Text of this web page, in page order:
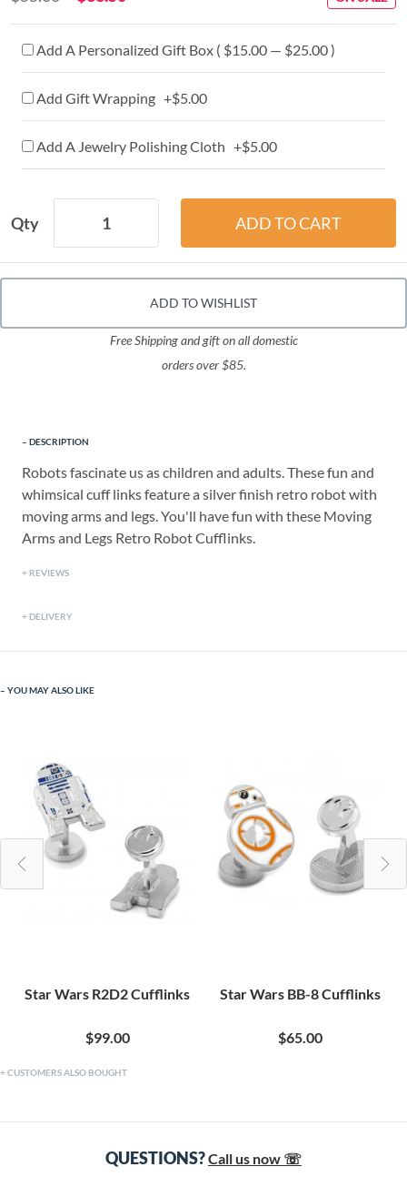
Add A Personalized Gift Box ( $15.00 — $25.00 )
Add Gift Wrapping +$5.00
Add A Jewelry Polishing Cloth +$5.00
Qty
ADD TO WISHLIST
Free Shipping and gift on all domestic
orders over $85.
DESCRIPTION
Robots fascinate us as children and adults. These fun and
whimsical cuff links feature a silver finish retro robot with
moving arms and legs. You'll have fun with these Moving
Arms and Legs Retro Robot Cufflinks.
REVIEWS
DELIVERY
YOU MAY ALSO LIKE
Star Wars R2D2 Cufflinks
$99.00
Star Wars BB-8 Cufflinks
$65.00
CUSTOMERS ALSO BOUGHT
QUESTIONS?Call us now ☏